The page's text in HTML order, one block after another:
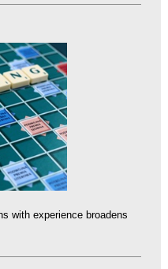
with experience broadens